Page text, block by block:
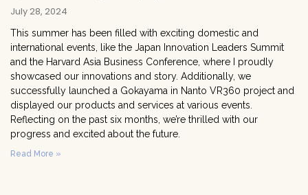
July 28, 2024
This summer has been filled with exciting domestic and
international events, like the Japan Innovation Leaders Summit
and the Harvard Asia Business Conference, where I proudly
showcased our innovations and story. Additionally, we
successfully launched a Gokayama in Nanto VR360 project and
displayed our products and services at various events.
Reflecting on the past six months, we’re thrilled with our
progress and excited about the future.
Read More »